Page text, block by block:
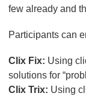
few already and
Participants can
Clix Fix: Using
solutions for
Clix Trix: Using